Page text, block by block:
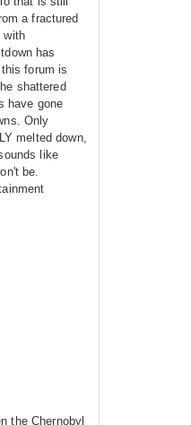
a fractured
with
has
forum is
shattered
have gone
Only
melted down,
like
be.
the Chernobyl